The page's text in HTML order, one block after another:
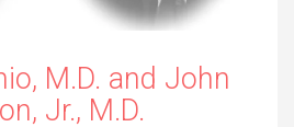
M.D. and John
Jr., M.D.